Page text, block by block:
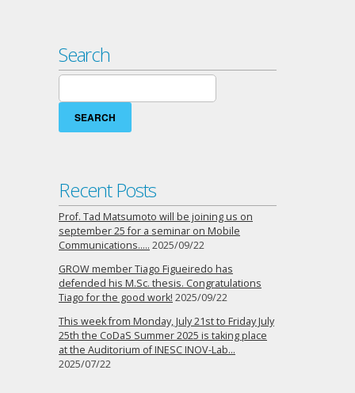
Search
Search
for:
Recent Posts
Prof. Tad Matsumoto will be joining us on
september 25 for a seminar on Mobile
Communications….. 2025/09/22
GROW member Tiago Figueiredo has
defended his M.Sc. thesis. Congratulations
Tiago for the good work! 2025/09/22
This week from Monday, July 21st to Friday July
25th the CoDaS Summer 2025 is taking place
at the Auditorium of INESC INOV-Lab…
2025/07/22